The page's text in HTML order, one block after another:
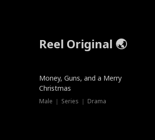
Reel Original 🌏
Money, Guns, and a Merry
Christmas
Male ｜ Series ｜ Drama